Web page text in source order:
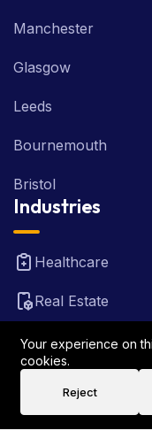
Manchester
Glasgow
Leeds
Bournemouth
Bristol
Industries
Healthcare
Real Estate
FinTech
Travel
Your experience on
cookies.
Reject